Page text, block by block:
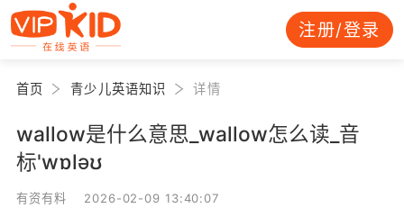
注册/登录
首页 青少儿英语知识 详情
wallow是什么意思_wallow怎么读_音
标'wɒləʊ
有资有料 2026-02-09 13:40:07